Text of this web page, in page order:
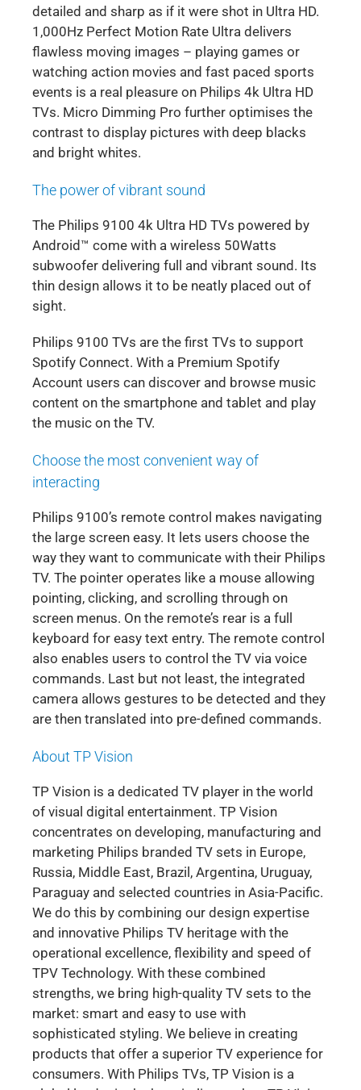
detailed and sharp as if it were shot in Ultra HD.
1,000Hz Perfect Motion Rate Ultra delivers
flawless moving images – playing games or
watching action movies and fast paced sports
events is a real pleasure on Philips 4k Ultra HD
TVs. Micro Dimming Pro further optimises the
contrast to display pictures with deep blacks
and bright whites.
The power of vibrant sound
The Philips 9100 4k Ultra HD TVs powered by
Android™ come with a wireless 50Watts
subwoofer delivering full and vibrant sound. Its
thin design allows it to be neatly placed out of
sight.
Philips 9100 TVs are the first TVs to support
Spotify Connect. With a Premium Spotify
Account users can discover and browse music
content on the smartphone and tablet and play
the music on the TV.
Choose the most convenient way of
interacting
Philips 9100’s remote control makes navigating
the large screen easy. It lets users choose the
way they want to communicate with their Philips
TV. The pointer operates like a mouse allowing
pointing, clicking, and scrolling through on
screen menus. On the remote’s rear is a full
keyboard for easy text entry. The remote control
also enables users to control the TV via voice
commands. Last but not least, the integrated
camera allows gestures to be detected and they
are then translated into pre-defined commands.
About TP Vision
TP Vision is a dedicated TV player in the world
of visual digital entertainment. TP Vision
concentrates on developing, manufacturing and
marketing Philips branded TV sets in Europe,
Russia, Middle East, Brazil, Argentina, Uruguay,
Paraguay and selected countries in Asia-Pacific.
We do this by combining our design expertise
and innovative Philips TV heritage with the
operational excellence, flexibility and speed of
TPV Technology. With these combined
strengths, we bring high-quality TV sets to the
market: smart and easy to use with
sophisticated styling. We believe in creating
products that offer a superior TV experience for
consumers. With Philips TVs, TP Vision is a